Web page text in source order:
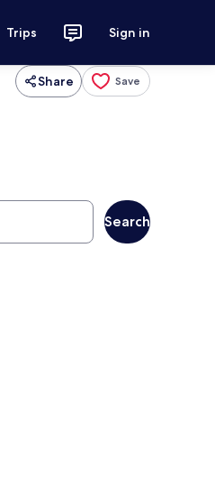
Trips Sign in
Share Save
Search